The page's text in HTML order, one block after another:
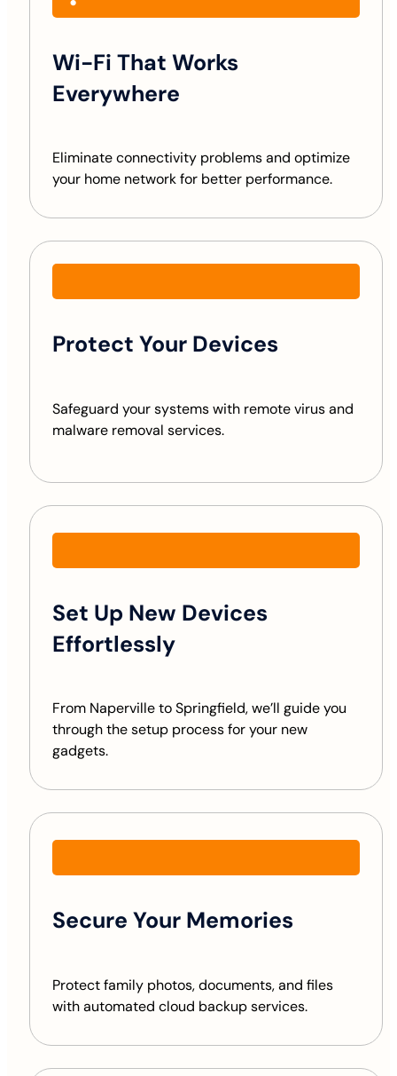
Wi-Fi That Works
Everywhere
Eliminate connectivity problems and optimize
your home network for better performance.
Protect Your Devices
Safeguard your systems with remote virus and
malware removal services.
Set Up New Devices
Effortlessly
From Naperville to Springfield, we’ll guide you
through the setup process for your new
gadgets.
Secure Your Memories
Protect family photos, documents, and files
with automated cloud backup services.